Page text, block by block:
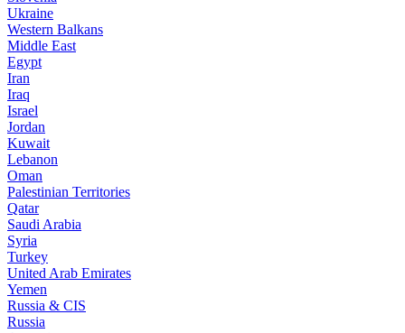
Ukraine
Western Balkans
Middle East
Egypt
Iran
Iraq
Israel
Jordan
Kuwait
Lebanon
Oman
Palestinian Territories
Qatar
Saudi Arabia
Syria
Turkey
United Arab Emirates
Yemen
Russia & CIS
Russia